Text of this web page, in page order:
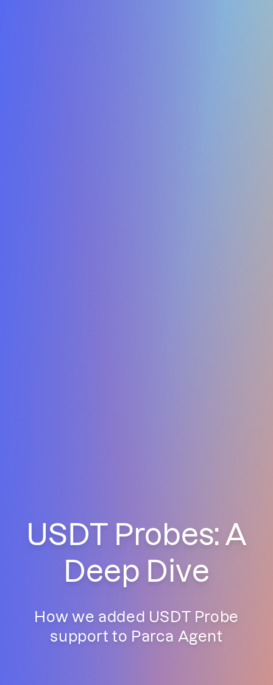
USDT Probes: A
Deep Dive
How we added USDT Probe
support to Parca Agent